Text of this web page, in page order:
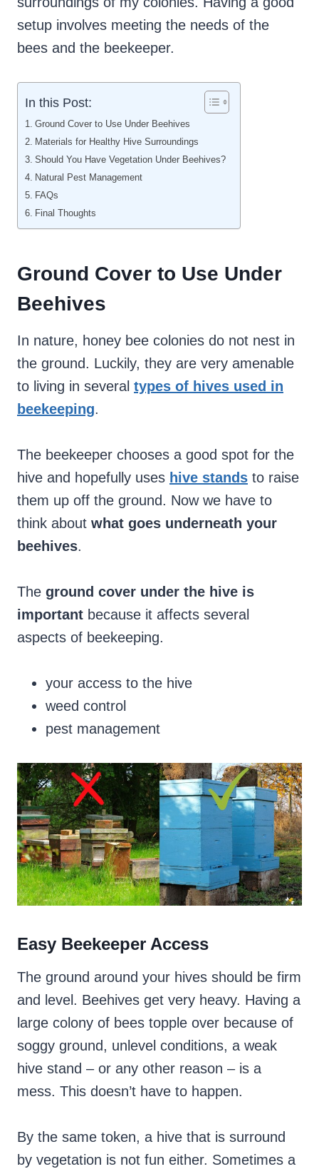
setup involves meeting the needs of the
bees and the beekeeper.
In this Post:
Ground Cover to Use Under Beehives
Materials for Healthy Hive Surroundings
Should You Have Vegetation Under Beehives?
Natural Pest Management
FAQs
Final Thoughts
Ground Cover to Use Under
Beehives
In nature, honey bee colonies do not nest in
the ground. Luckily, they are very amenable
to living in several types of hives used in
beekeeping.
The beekeeper chooses a good spot for the
hive and hopefully uses hive stands to raise
them up off the ground. Now we have to
think about what goes underneath your
beehives.
The ground cover under the hive is
important because it affects several
aspects of beekeeping.
your access to the hive
weed control
pest management
Easy Beekeeper Access
The ground around your hives should be firm
and level. Beehives get very heavy. Having a
large colony of bees topple over because of
soggy ground, unlevel conditions, a weak
hive stand – or any other reason – is a
mess. This doesn’t have to happen.
By the same token, a hive that is surround
by vegetation is not fun either. Sometimes a